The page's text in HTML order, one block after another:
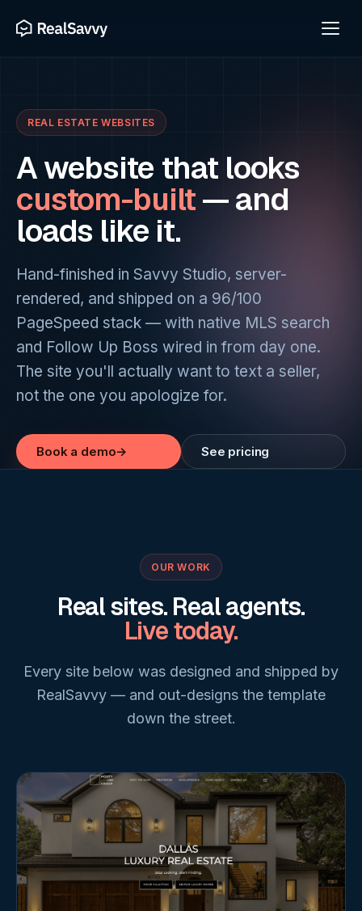
REAL ESTATE WEBSITES
A website that looks
custom-built— and
loads like it.
Hand-finished in Savvy Studio, server-
rendered, and shipped on a 96/100
PageSpeed stack — with native MLS search
and Follow Up Boss wired in from day one.
The site you'll actually want to text a seller,
not the one you apologize for.
Book a demo→ See pricing
OUR WORK
Real sites. Real agents.
Live today.
Every site below was designed and shipped by
RealSavvy — and out-designs the template
down the street.